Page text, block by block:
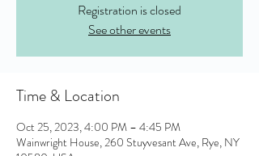
Registration is closed
See other events
Time & Location
Oct 25, 2023, 4:00 PM – 4:45 PM
Wainwright House, 260 Stuyvesant Ave, Rye, NY